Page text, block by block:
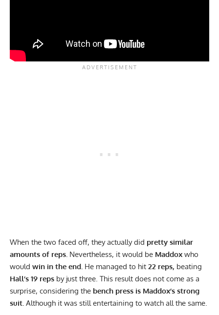
When the two faced off, they actually did pretty similar
amounts of reps. Nevertheless, it would be Maddox who
would win in the end. He managed to hit 22 reps, beating
Hall’s 19 reps by just three. This result does not come as a
surprise, considering the bench press is Maddox’s strong
suit. Although it was still entertaining to watch all the same.